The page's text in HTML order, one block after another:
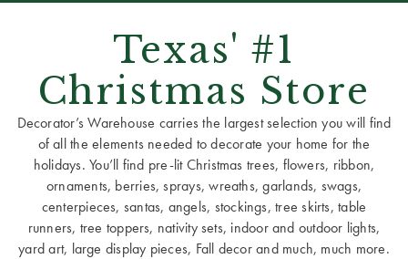
Texas' #1
Christmas Store
Decorator’s Warehouse carries the largest selection you will find
of all the elements needed to decorate your home for the
holidays. You’ll find pre-lit Christmas trees, flowers, ribbon,
ornaments, berries, sprays, wreaths, garlands, swags,
centerpieces, santas, angels, stockings, tree skirts, table
runners, tree toppers, nativity sets, indoor and outdoor lights,
yard art, large display pieces, Fall decor and much, much more.